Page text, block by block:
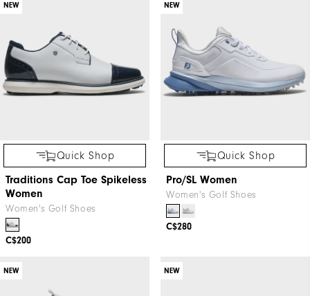
NEW
Quick Shop
Traditions Cap Toe Spikeless
Women
Women's Golf Shoes
C$200
NEW
Quick Shop
Pro/SL Women
Women's Golf Shoes
C$280
NEW NEW